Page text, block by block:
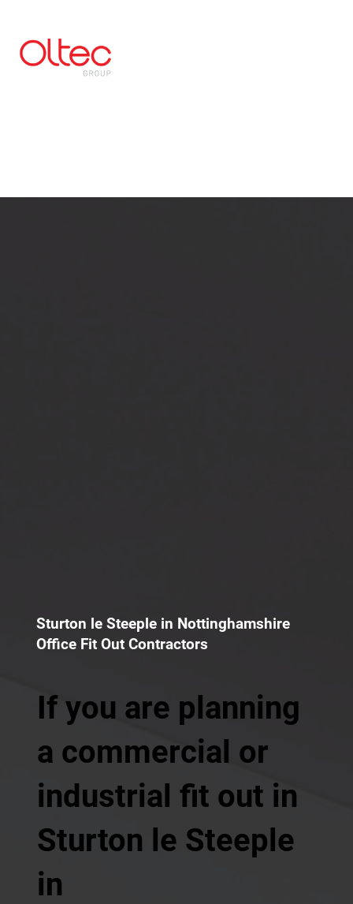
Sturton le Steeple in Nottinghamshire
Office Fit Out Contractors
If you are planning
a commercial or
industrial fit out in
Sturton le Steeple
in